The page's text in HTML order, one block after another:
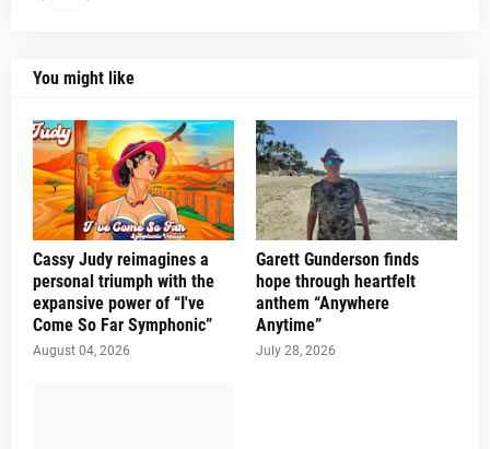
You might like
Cassy Judy reimagines a
personal triumph with the
expansive power of “I've
Come So Far Symphonic”
August 04, 2026
Garett Gunderson finds
hope through heartfelt
anthem “Anywhere
Anytime”
July 28, 2026